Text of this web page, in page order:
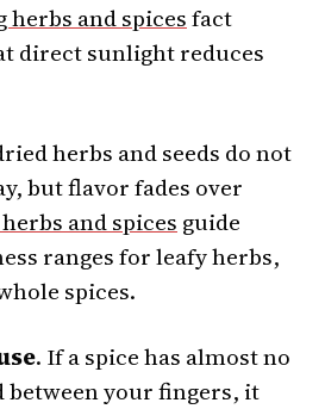
herbs and spicesfact
direct sunlight reduces
herbs and seeds do not
but flavor fades over
and spices guide
ranges for leafy herbs,
spices.
. If a spice has almost no
between your fingers, it